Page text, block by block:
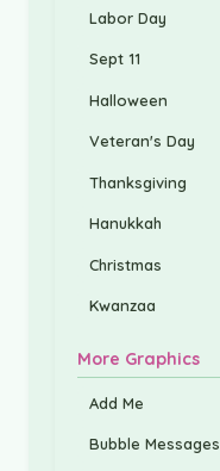
Labor Day
Sept 11
Halloween
Veteran's Day
Thanksgiving
Hanukkah
Christmas
Kwanzaa
More Graphics
Add Me
Bubble Messages